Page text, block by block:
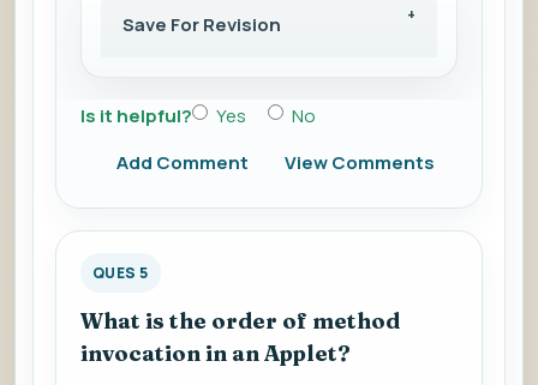
Save For Revision
Is it helpful? Yes
No
Add Comment
View Comments
QUES 5
What is the order of method
invocation in an Applet?